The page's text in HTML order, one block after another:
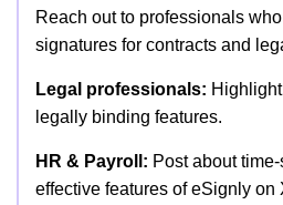
Reach out to professionals
signatures for contracts and
Legal professionals:
legally binding features.
HR & Payroll: Post about
effective features of eSignly on